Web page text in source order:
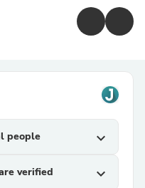
people expand_more
verified expand_more